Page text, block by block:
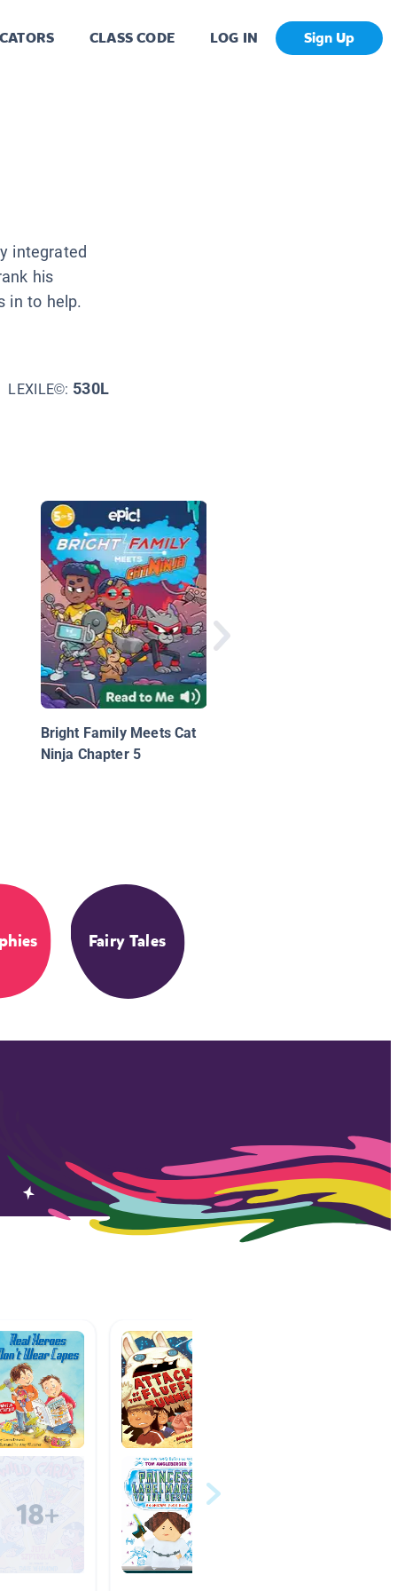
CLASS CODE LOG IN Sign Up
integrated
his
in to help.
LEXILE©: 530L
Bright Family Meets Cat
Ninja Chapter 5
Fairy Tales